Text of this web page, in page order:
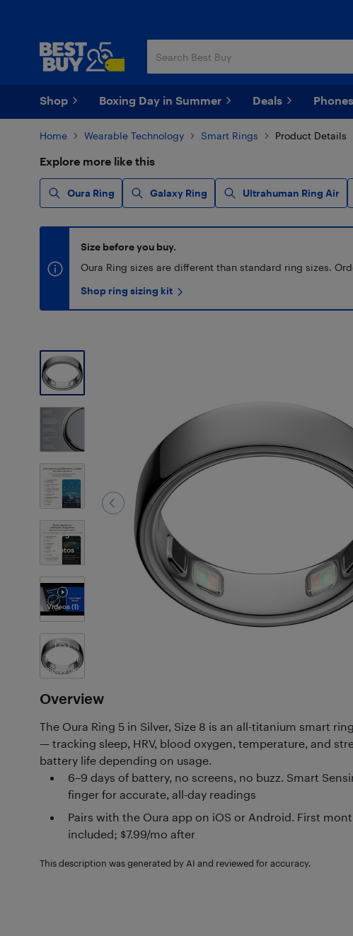
Shop Boxing Day in Summer Deals
Home Wearable Technology Smart Rings Product Details
Explore more like this
Oura Ring Galaxy Ring Ultrahuman Ring Air
Size before you buy.
Oura Ring sizes are different than standard ring sizes.
Shop ring sizing kit
5
Photos
Videos (1)
Customer
Photos (90)
Overview
The Oura Ring 5 in Silver, Size 8 is an all-titanium smart
— tracking sleep, HRV, blood oxygen, temperature, and
battery life depending on usage.
6–9 days of battery, no screens, no buzz. Smart
finger for accurate, all-day readings
Pairs with the Oura app on iOS or Android. First
included; $7.99/mo after
This description was generated by AI and reviewed for accuracy.